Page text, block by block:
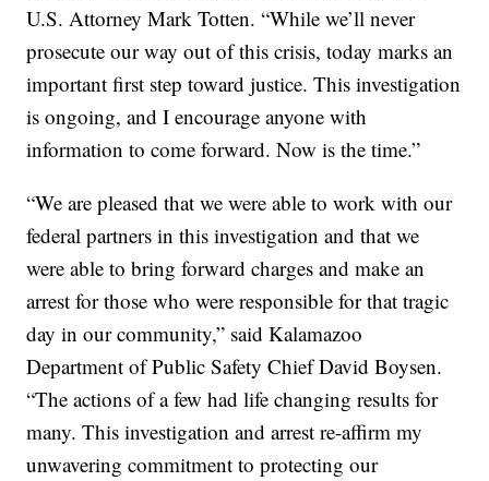
U.S. Attorney Mark Totten. “While we’ll never
prosecute our way out of this crisis, today marks an
important first step toward justice. This investigation
is ongoing, and I encourage anyone with
information to come forward. Now is the time.”
“We are pleased that we were able to work with our
federal partners in this investigation and that we
were able to bring forward charges and make an
arrest for those who were responsible for that tragic
day in our community,” said Kalamazoo
Department of Public Safety Chief David Boysen.
“The actions of a few had life changing results for
many. This investigation and arrest re-affirm my
unwavering commitment to protecting our